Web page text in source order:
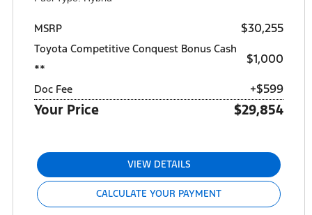
MSRP $30,255
Toyota Competitive Conquest Bonus Cash
**
$1,000
Doc Fee +$599
Your Price $29,854
VIEW DETAILS
CALCULATE YOUR PAYMENT